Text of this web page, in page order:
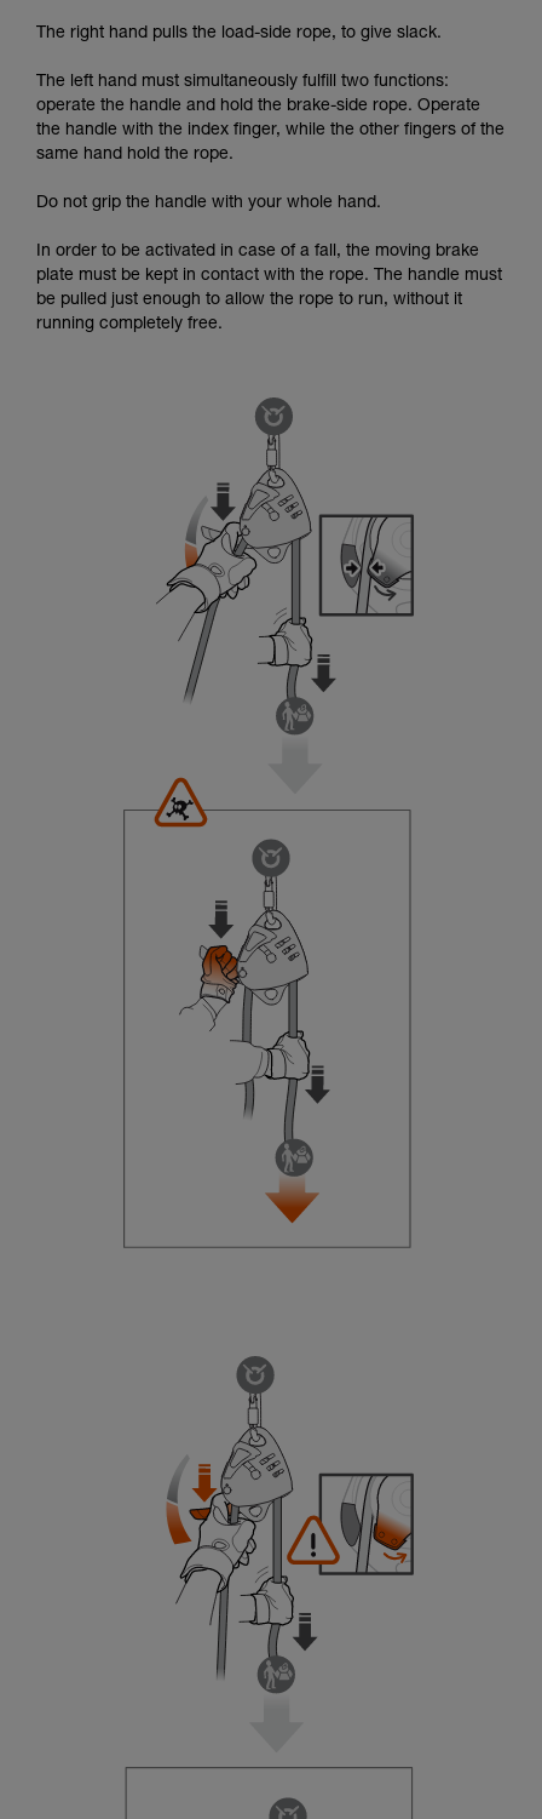
The right hand pulls the load-side rope, to give slack.
The left hand must simultaneously fulfill two functions:
operate the handle and hold the brake-side rope. Operate
the handle with the index finger, while the other fingers of the
same hand hold the rope.
Do not grip the handle with your whole hand.
In order to be activated in case of a fall, the moving brake
plate must be kept in contact with the rope. The handle must
be pulled just enough to allow the rope to run, without it
running completely free.